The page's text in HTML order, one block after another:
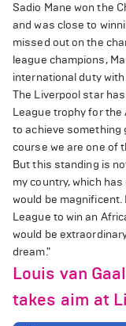
Sadio Mane won the
and was close to
missed out on the
league champions,
international duty
The Liverpool star
League trophy for the
to achieve something
course we are one of
But this standing is
my country, which
would be magnificent.
League to win an
would be
dream."
Louis van
takes aim at